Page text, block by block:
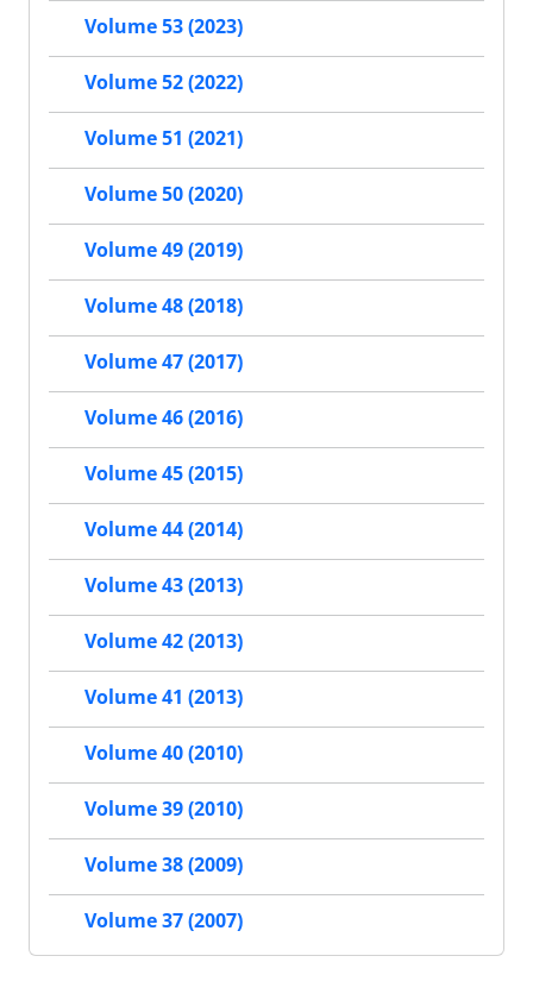
Volume 53 (2023)
Volume 52 (2022)
Volume 51 (2021)
Volume 50 (2020)
Volume 49 (2019)
Volume 48 (2018)
Volume 47 (2017)
Volume 46 (2016)
Volume 45 (2015)
Volume 44 (2014)
Volume 43 (2013)
Volume 42 (2013)
Volume 41 (2013)
Volume 40 (2010)
Volume 39 (2010)
Volume 38 (2009)
Volume 37 (2007)